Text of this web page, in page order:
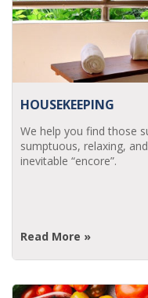
HOUSEKEEPING
We help you find those
sumptuous, relaxing,
inevitable “encore”.
Read More »